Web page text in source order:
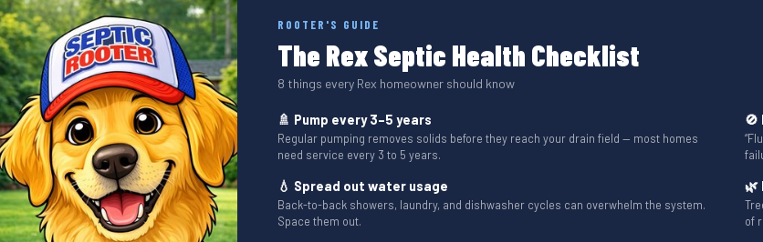
ROOTER'S GUIDE
The Rex Septic Health Checklist
8 things every Rex homeowner should know
🚿 Pump every 3–5 years
Regular pumping removes solids before they reach your drain field — most homes
need service every 3 to 5 years.
🚫
💧 Spread out water usage
Back-to-back showers, laundry, and dishwasher cycles can overwhelm the system.
Space them out.
🌿
of